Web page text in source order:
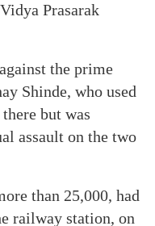
Prasarak
the prime
Shinde, who used
but was
assault on the two
than 25,000, had
railway station, on